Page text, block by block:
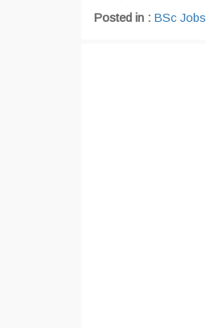
Posted in : BSc Jobs